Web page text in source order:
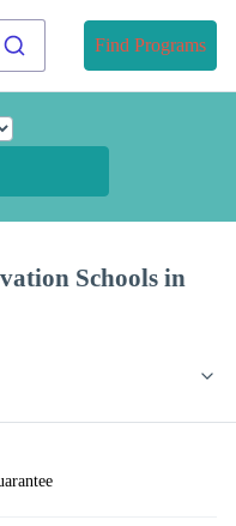
Find Programs
Schools in